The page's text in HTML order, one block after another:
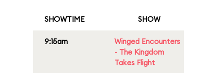
SHOWTIME SHOW
9:15am
Winged Encounters
- The Kingdom
Takes Flight